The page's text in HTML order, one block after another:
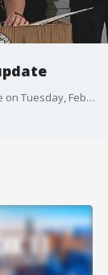
Los Angeles City officials provided a storm update on Tuesday, Feb. 6 as a relentless atmospheric river continues to slam the area.